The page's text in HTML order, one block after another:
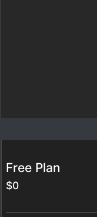
Free Plan
$0